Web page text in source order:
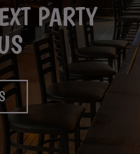
FROM
PARTY